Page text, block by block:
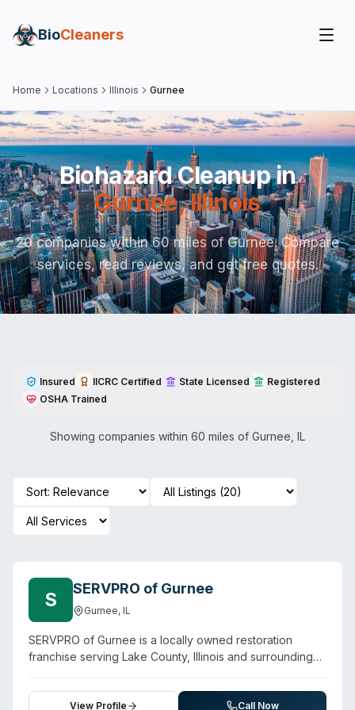
BioCleaners
Home Locations Illinois Gurnee
Biohazard Cleanup in
Gurnee,Illinois
20 companies within 60 miles of Gurnee. Compare
services, read reviews, and get free quotes.
Insured IICRC Certified State Licensed
Registered
OSHA Trained
Showing companies within 60 miles of Gurnee IL
S SERVPRO of Gurnee
Gurnee, IL
SERVPRO of Gurnee is a locally owned restoration
franchise serving Lake County, Illinois and surrounding
Deerfield, and Waukegan. Beyond water, fire, and mold
damage restoration, the company offers specialized
View Profile Call Now